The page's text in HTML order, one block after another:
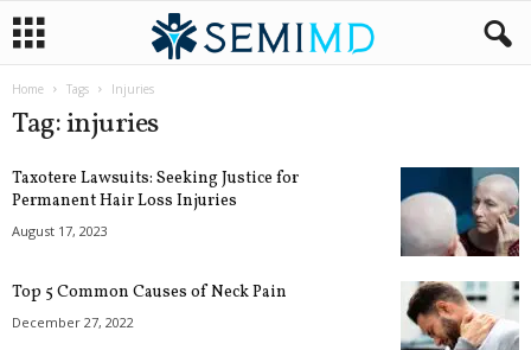
Home Tags Injuries
Tag: injuries
Taxotere Lawsuits: Seeking Justice for
Permanent Hair Loss Injuries
August 17, 2023
Top 5 Common Causes of Neck Pain
December 27, 2022